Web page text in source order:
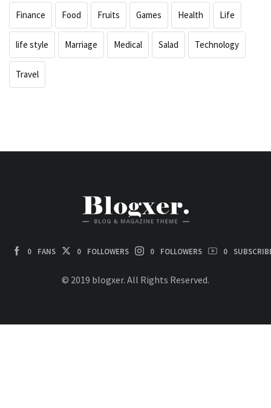
Finance Food Fruits Games Health Life
life style Marriage Medical Salad Technology
Travel
0 FANS 0 FOLLOWERS 0 FOLLOWERS 0
© 2019 blogxer. All Rights Reserved.